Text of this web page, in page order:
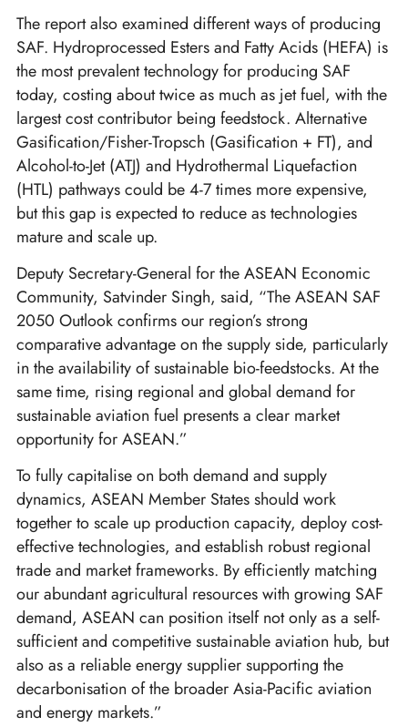
The report also examined different ways of producing
SAF. Hydroprocessed Esters and Fatty Acids (HEFA) is
the most prevalent technology for producing SAF
today, costing about twice as much as jet fuel, with the
largest cost contributor being feedstock. Alternative
Gasification/Fisher-Tropsch (Gasification + FT), and
Alcohol-to-Jet (ATJ) and Hydrothermal Liquefaction
(HTL) pathways could be 4-7 times more expensive,
but this gap is expected to reduce as technologies
mature and scale up.
Deputy Secretary-General for the ASEAN Economic
Community, Satvinder Singh, said, “The ASEAN SAF
2050 Outlook confirms our region’s strong
comparative advantage on the supply side, particularly
in the availability of sustainable bio-feedstocks. At the
same time, rising regional and global demand for
sustainable aviation fuel presents a clear market
opportunity for ASEAN.”
To fully capitalise on both demand and supply
dynamics, ASEAN Member States should work
together to scale up production capacity, deploy cost-
effective technologies, and establish robust regional
trade and market frameworks. By efficiently matching
our abundant agricultural resources with growing SAF
demand, ASEAN can position itself not only as a self-
sufficient and competitive sustainable aviation hub, but
also as a reliable energy supplier supporting the
decarbonisation of the broader Asia-Pacific aviation
and energy markets.”